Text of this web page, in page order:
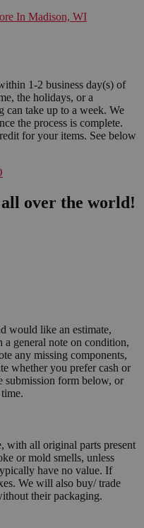
In Madison, WI
1-2 business day(s) of
the holidays, or a
can take up to a week. We
the process is complete.
for your items. See below
all over the world!
would like an estimate,
general note on condition,
any missing components,
whether you prefer cash or
submission form below, or
with all original parts present
or mold smells, unless
have no value. If
We will also buy/ trade
their packaging.